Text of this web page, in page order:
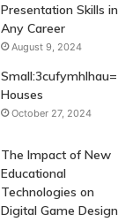
Presentation Skills in
Any Career
August 9, 2024
Small:3cufymhlhau=
Houses
October 27, 2024
The Impact of New
Educational
Technologies on
Digital Game Design